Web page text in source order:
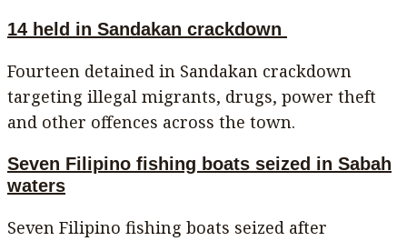
14 held in Sandakan crackdown
Fourteen detained in Sandakan crackdown
targeting illegal migrants, drugs, power theft
and other offences across the town.
Seven Filipino fishing boats seized in Sabah
waters
Seven Filipino fishing boats seized after